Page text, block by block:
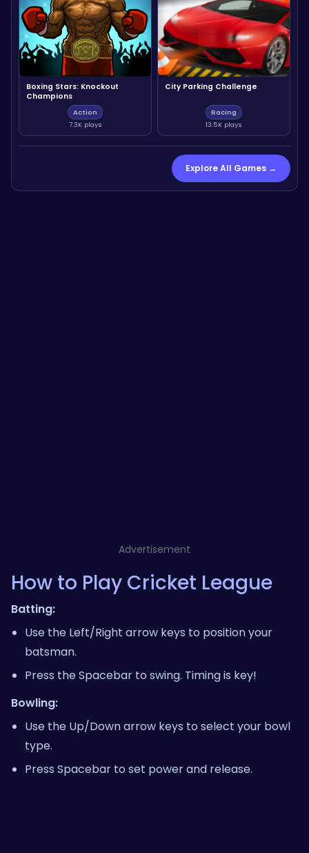
Boxing Stars: Knockout
Champions
Action
7.3K plays
City Parking Challenge
Racing
13.5K plays
Explore All Games →
Advertisement
How to Play Cricket League
Batting:
Use the Left/Right arrow keys to position your
batsman.
Press the Spacebar to swing. Timing is key!
Bowling:
Use the Up/Down arrow keys to select your bowl
type.
Press Spacebar to set power and release.